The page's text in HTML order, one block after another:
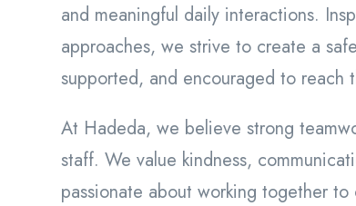
and meaningful daily interactions.
approaches, we strive to create a
supported, and encouraged to reach
At Hadeda, we believe strong
staff. We value kindness,
passionate about working together